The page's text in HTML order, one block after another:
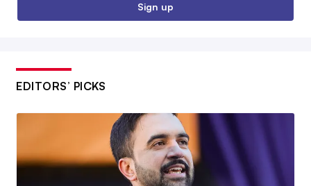
Sign up
EDITORS’ PICKS